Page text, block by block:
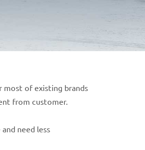
most of existing brands
from customer.
need less